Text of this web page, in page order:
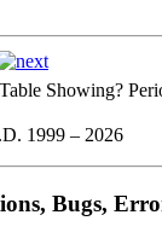
Showing?
1999 – 2026
Bugs,